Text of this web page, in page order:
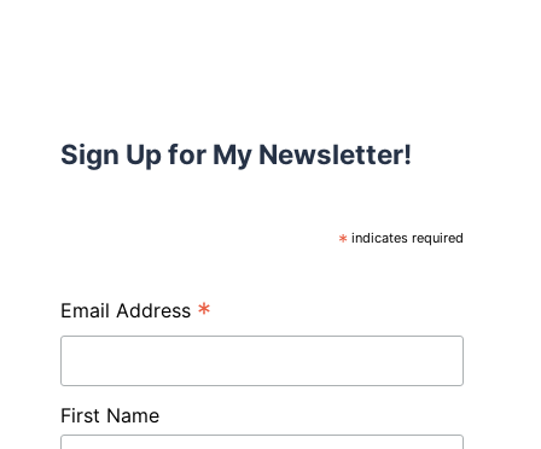
Sign Up for My Newsletter!
* indicates required
Email Address *
First Name